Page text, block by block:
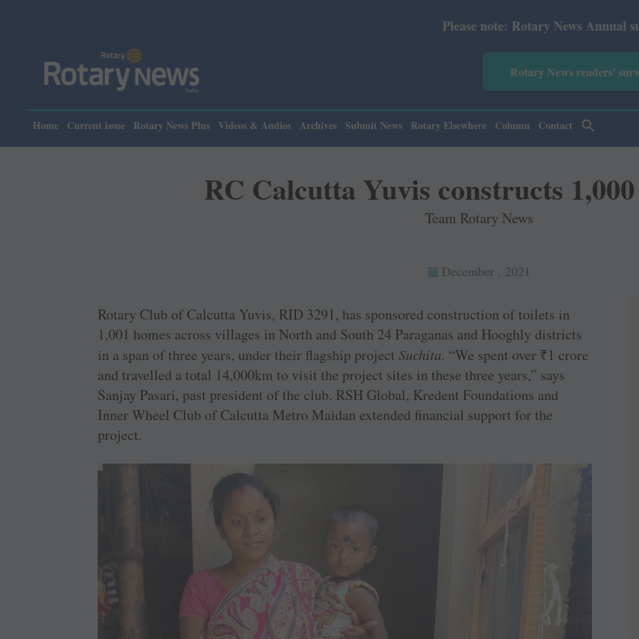
Please note: Rotary News Annual subscription
Rotary News readers'
Home Current issue Rotary News Plus Videos & Audios Archives Submit News Rotary Elsewhere Column Contact
RC Calcutta Yuvis constructs
Team Rotary News
December , 2021
Rotary Club of Calcutta Yuvis, RID 3291, has sponsored construction of toilets in
1,001 homes across villages in North and South 24 Paraganas and Hooghly districts
in a span of three years, under their flagship projectSuchita. “We spent over ₹1 crore
and travelled a total 14,000km to visit the project sites in these three years,” says
Sanjay Pasari, past president of the club. RSH Global, Kredent Foundations and
Inner Wheel Club of Calcutta Metro Maidan extended financial support for the
project.